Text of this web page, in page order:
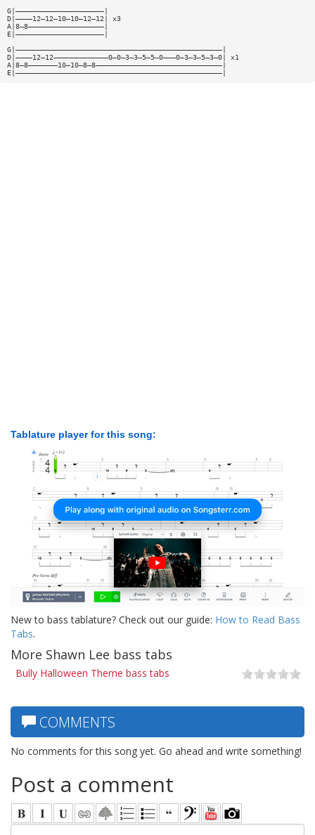
G|—————————————————————|
D|————12—12—10—10—12—12| x3
A|8—8——————————————————|
E|—————————————————————|
G|—————————————————————————————————————————————————|
D|————12—12—————————————0—0—3—3—5—5—0———0—3—3—5—3—0| x1
A|8—8———————10—10—8—8——————————————————————————————|
E|—————————————————————————————————————————————————|
Tablature player for this song:
New to bass tablature? Check out our guide: How to Read Bass
Tabs.
More Shawn Lee bass tabs
Bully Halloween Theme bass tabs
COMMENTS
No comments for this song yet. Go ahead and write something!
Post a comment